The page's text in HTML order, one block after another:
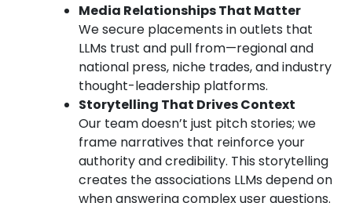
Media Relationships That Matter
We secure placements in outlets that
LLMs trust and pull from—regional and
national press, niche trades, and industry
thought-leadership platforms.
Storytelling That Drives Context
Our team doesn’t just pitch stories; we
frame narratives that reinforce your
authority and credibility. This storytelling
creates the associations LLMs depend on
when answering complex user questions.